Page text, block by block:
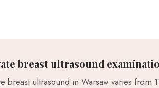
breast ultrasound
breast ultrasound in Warsaw varies